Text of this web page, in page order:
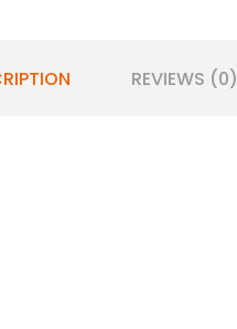
REVIEWS (0)